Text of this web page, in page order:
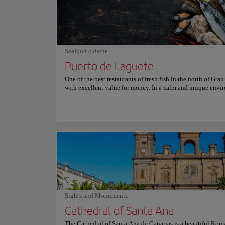
sightseeing. Visitors can also explore the nearby caves
formations, which are home to a variety of marine life.
Garita is easily accessible by car or public transportation,
are plenty of facilities nearby, including restaurants, cafes,
souvenir shops. Whether you're a nature lover, an
simply looking for a unique and unforgettable experience,
de la Garita is a must-see attraction in Gran Canaria. Don't
chance to witness the power and beauty of nature at its
Seafood cuisine
Puerto de Laguete
One of the best restaurants of fresh fish in the north of
with excellent value for money. In a calm and unique
over the Port of Las Nieves and the cliffs of Tamadaba are
breathtaking. For more information on reservations and
Sights and Monuments
Cathedral of Santa Ana